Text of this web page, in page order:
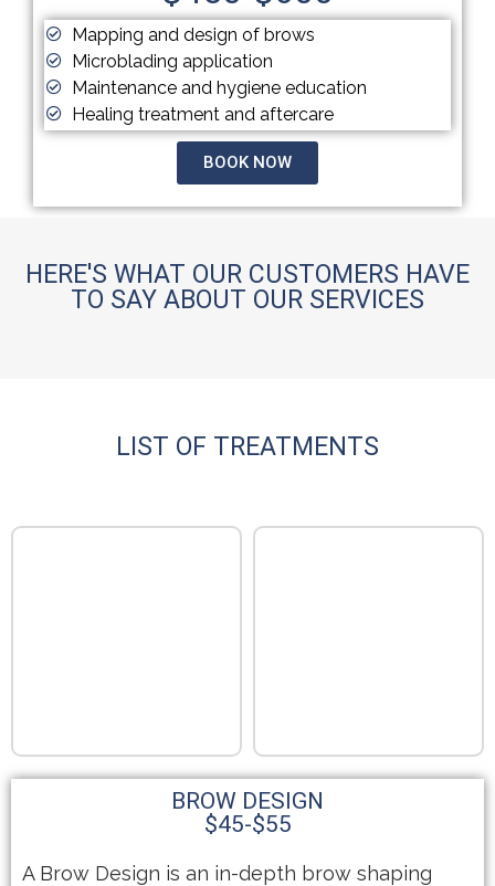
Mapping and design of brows
Microblading application
Maintenance and hygiene education
Healing treatment and aftercare
BOOK NOW
HERE'S WHAT OUR CUSTOMERS HAVE
TO SAY ABOUT OUR SERVICES
LIST OF TREATMENTS
BROW DESIGN
$45-$55
A Brow Design is an in-depth brow shaping